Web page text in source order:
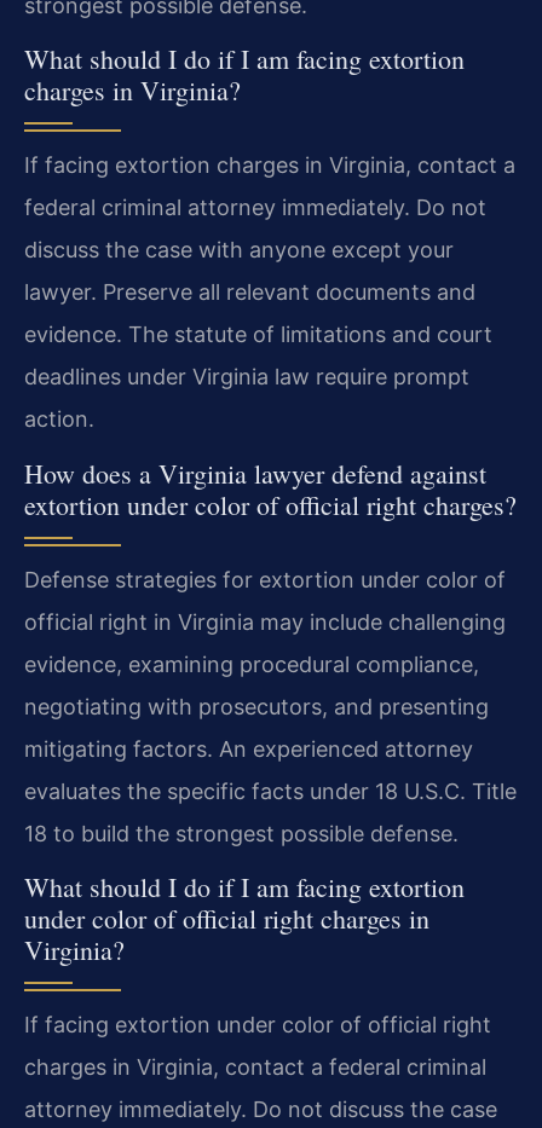
strongest possible defense.
What should I do if I am facing extortion
charges in Virginia?
If facing extortion charges in Virginia, contact a
federal criminal attorney immediately. Do not
discuss the case with anyone except your
lawyer. Preserve all relevant documents and
evidence. The statute of limitations and court
deadlines under Virginia law require prompt
action.
How does a Virginia lawyer defend against
extortion under color of official right charges?
Defense strategies for extortion under color of
official right in Virginia may include challenging
evidence, examining procedural compliance,
negotiating with prosecutors, and presenting
mitigating factors. An experienced attorney
evaluates the specific facts under 18 U.S.C. Title
18 to build the strongest possible defense.
What should I do if I am facing extortion
under color of official right charges in
Virginia?
If facing extortion under color of official right
charges in Virginia, contact a federal criminal
attorney immediately. Do not discuss the case